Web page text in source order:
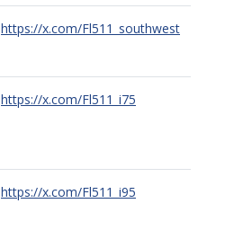
https://x.com/Fl511_southwest
https://x.com/Fl511_i75
https://x.com/Fl511_i95